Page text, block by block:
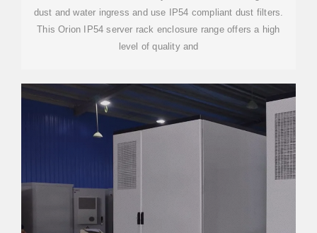
dust and water ingress and use IP54 compliant dust filters.
This Orion IP54 server rack enclosure range offers a high
level of quality and